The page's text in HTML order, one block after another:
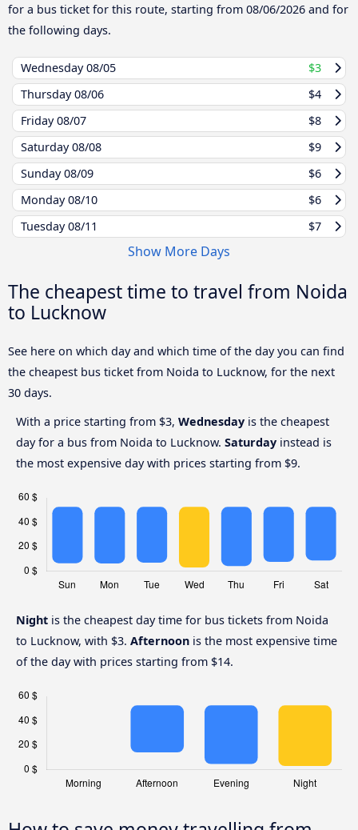
for a bus ticket for this route, starting from 08/06/2026 and for
the following days.
Wednesday08/05
$3
Thursday08/06
$4
Friday08/07
$8
Saturday08/08
$9
Sunday08/09
$6
Monday08/10
$6
Tuesday08/11 $7
Show More Days
The cheapest time to travel from Noida
to Lucknow
See here on which day and which time of the day you can find
the cheapest bus ticket from Noida to Lucknow, for the next
30 days.
With a price starting from $3, Wednesday is the cheapest
day for a bus from Noida to Lucknow. Saturday instead is
the most expensive day with prices starting from $9.
Night is the cheapest day time for bus tickets from Noida
to Lucknow, with $3. Afternoon is the most expensive time
of the day with prices starting from $14.